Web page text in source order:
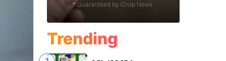
* Guaranteed by iDrop News.
Trending